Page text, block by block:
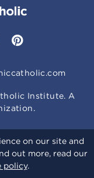
Institute. A
on our site and
out more, read our
policy.